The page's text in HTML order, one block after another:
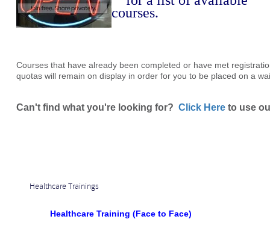
courses.
Courses that have already been completed or have met
quotas will remain on display in order for you to be placed on a
Can't find what you're looking for? Click Hereto use
Healthcare Trainings
Healthcare Training (Face to Face)